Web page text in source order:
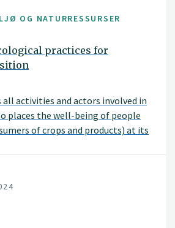
OG NATURRESSURSER
practices for
all activities and actors involved in
places the well-being of people
of crops and products) at its
and diverse farming systems in the
and Eastern Africa. It will
environmental, social and
which in some cases are
and high vulnerability. Moreover,